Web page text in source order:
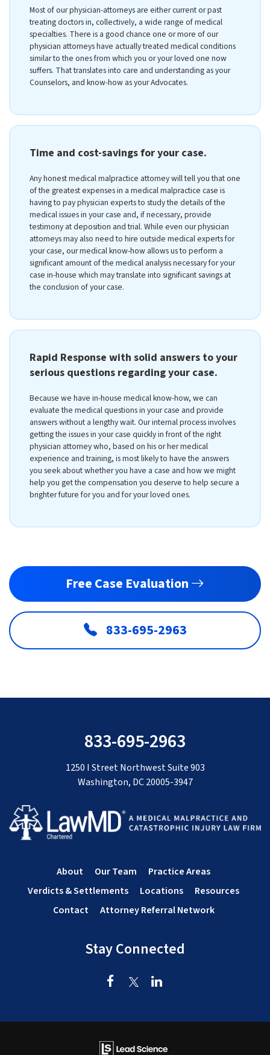
Most of our physician-attorneys are either current or past
treating doctors in, collectively, a wide range of medical
specialties. There is a good chance one or more of our
physician attorneys have actually treated medical conditions
similar to the ones from which you or your loved one now
suffers. That translates into care and understanding as your
Counselors, and know-how as your Advocates.
Time and cost-savings for your case.
Any honest medical malpractice attorney will tell you that one
of the greatest expenses in a medical malpractice case is
having to pay physician experts to study the details of the
medical issues in your case and, if necessary, provide
testimony at deposition and trial. While even our physician
attorneys may also need to hire outside medical experts for
your case, our medical know-how allows us to perform a
significant amount of the medical analysis necessary for your
case in-house which may translate into significant savings at
the conclusion of your case.
Rapid Response with solid answers to your
serious questions regarding your case.
Because we have in-house medical know-how, we can
evaluate the medical questions in your case and provide
answers without a lengthy wait. Our internal process involves
getting the issues in your case quickly in front of the right
physician attorney who, based on his or her medical
experience and training, is most likely to have the answers
you seek about whether you have a case and how we might
help you get the compensation you deserve to help secure a
brighter future for you and for your loved ones.
Free Case Evaluation
833-695-2963
Stay Connected
About Our Team
Practice Areas
Verdicts & Settlements
Locations
Resources
Contact
Attorney Referral Network
833-695-2963
1250 I Street Northwest Suite 903
Washington, DC 20005-3947